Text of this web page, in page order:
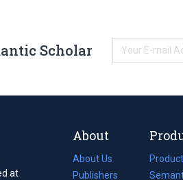
Scholar
at
About
About Us
Publishers